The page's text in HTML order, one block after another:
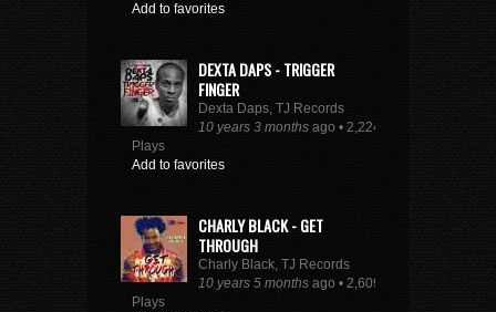
Add to favorites
DEXTA DAPS - TRIGGER
FINGER
Dexta Daps, TJ Records
10 years 3 months ago • 2,224
Plays
Add to favorites
CHARLY BLACK - GET
THROUGH
Charly Black, TJ Records
10 years 5 months ago • 2,609
Plays